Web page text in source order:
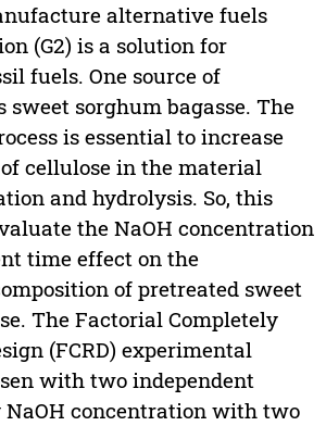
alternative fuels
(G2) is a solution for
fuels. One source of
sorghum bagasse. The
is essential to increase
cellulose in the material
and hydrolysis. So, this
the NaOH concentration
time effect on the
of pretreated sweet
The Factorial Completely
(FCRD) experimental
with two independent
NaOH concentration with two